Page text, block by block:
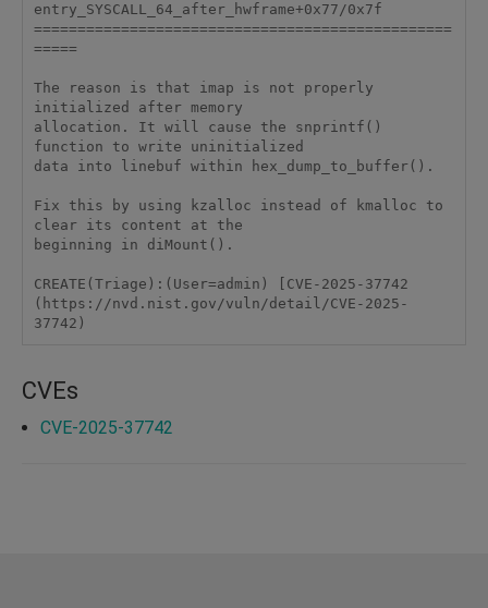
entry_SYSCALL_64_after_hwframe+0x77/0x7f
================================================
=====
The reason is that imap is not properly
initialized after memory
allocation. It will cause the snprintf()
function to write uninitialized
data into linebuf within hex_dump_to_buffer().
Fix this by using kzalloc instead of kmalloc to
clear its content at the
beginning in diMount().
CREATE(Triage):(User=admin) [CVE-2025-37742
(https://nvd.nist.gov/vuln/detail/CVE-2025-
37742)
CVEs
CVE-2025-37742